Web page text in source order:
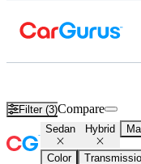
Filter (3)Compare
Sedan Hybrid
Color